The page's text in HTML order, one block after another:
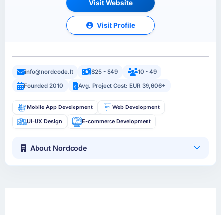
Visit Website
Visit Profile
info@nordcode.lt $25 - $49
10 - 49
Founded 2010
Avg. Project Cost: EUR 39,606+
Mobile App Development Web Development
UI-UX Design E-commerce Development
About Nordcode